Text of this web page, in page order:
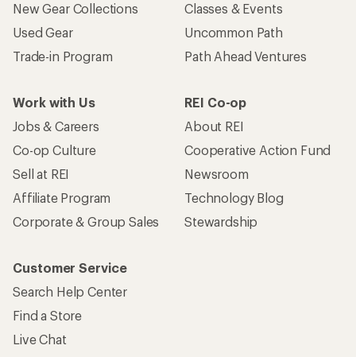
New Gear Collections
Used Gear
Trade-in Program
Classes & Events
Uncommon Path
Path Ahead Ventures
Work with Us
Jobs & Careers
Co-op Culture
Sell at REI
Affiliate Program
Corporate & Group Sales
REI Co-op
About REI
Cooperative Action Fund
Newsroom
Technology Blog
Stewardship
Customer Service
Search Help Center
Find a Store
Live Chat